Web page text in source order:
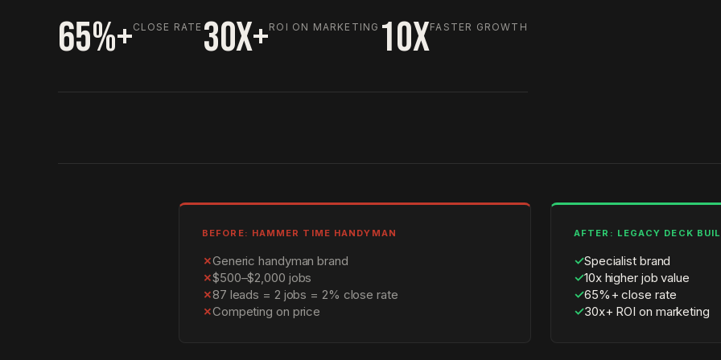
65%+CLOSE RATE 30X+ROI ON MARKETING 10XFASTER GROWTH
BEFORE: HAMMER TIME HANDYMAN
✗Generic handyman brand
✗$500–$2,000 jobs
✗87 leads = 2 jobs = 2% close rate
✗Competing on price
AFTER: LEGACY DECK
✓Specialist brand
✓10x higher job value
✓65%+ close rate
✓30x+ ROI on marketing